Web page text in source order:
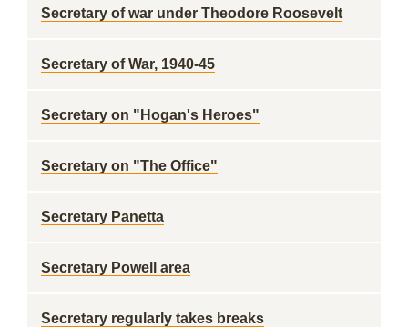
Secretary of war under Theodore Roosevelt
Secretary of War, 1940-45
Secretary on "Hogan's Heroes"
Secretary on "The Office"
Secretary Panetta
Secretary Powell area
Secretary regularly takes breaks